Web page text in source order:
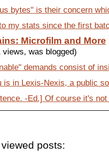
bytes" is their concern
my stats since the first
Microfilm and More
was blogged)
demands consist of
is in Lexis-Nexis, a public
-Ed.] Of course it's
posts: